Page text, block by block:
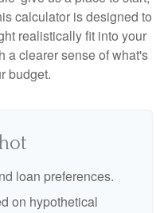
calculator is designed to
realistically fit into your
a clearer sense of what's
budget.
loan preferences.
on hypothetical